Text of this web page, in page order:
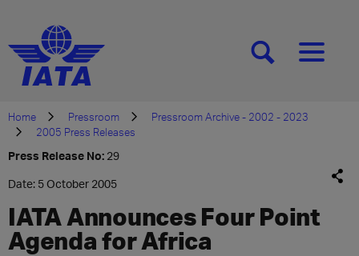
[SEARCH][MENU]
Home Pressroom
Pressroom Archive - 2002 - 2023
2005 Press Releases
Press Release No: 29
Date: 5 October 2005
IATA Announces Four Point
Agenda for Africa